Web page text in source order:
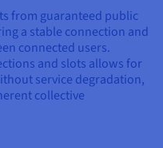
from guaranteed public
a stable connection and
connected users.
and slots allows for
service degradation,
collective